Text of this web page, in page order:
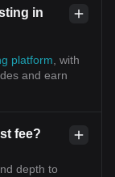
in
platform , with
and earn
fee?
depth to